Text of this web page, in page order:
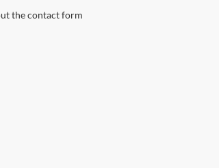
the contact form